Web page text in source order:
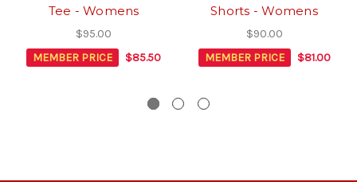
Tee - Womens
$95.00
MEMBER PRICE
$85.50
Shorts - Womens
$90.00
MEMBER PRICE
$81.00